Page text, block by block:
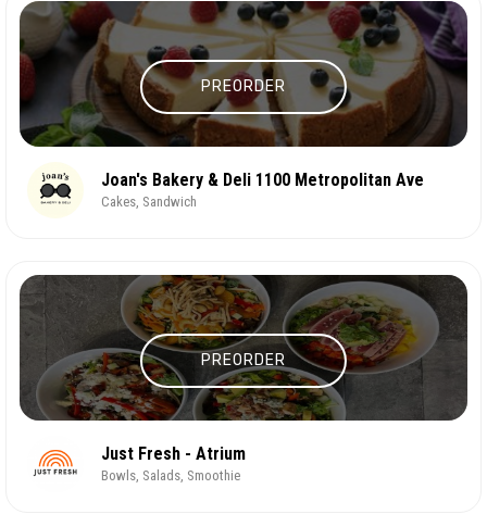
PREORDER
Joan's Bakery & Deli 1100 Metropolitan Ave
Cakes, Sandwich
PREORDER
Just Fresh - Atrium
Bowls, Salads, Smoothie